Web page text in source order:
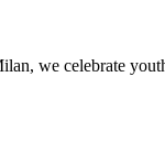
we celebrate